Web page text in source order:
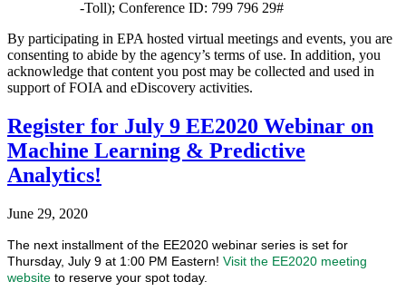
-Toll); Conference ID: 799 796 29#
By participating in EPA hosted virtual meetings and events, you are
consenting to abide by the agency’s terms of use. In addition, you
acknowledge that content you post may be collected and used in
support of FOIA and eDiscovery activities.
Register for July 9 EE2020 Webinar on
Machine Learning & Predictive
Analytics!
June 29, 2020
The next installment of the EE2020 webinar series is set for
Thursday, July 9 at 1:00 PM Eastern! Visit the EE2020 meeting
website to reserve your spot today.